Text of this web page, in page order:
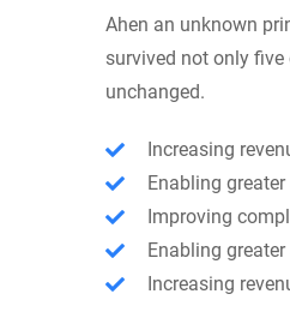
Ahen an unknown
survived not only
unchanged.
Increasing
Enabling
Improving
Enabling
Increasing